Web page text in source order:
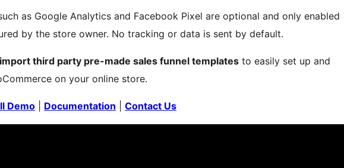
as Google Analytics and Facebook Pixel are optional and only enabled
by the store owner. No tracking or data is sent by default.
import third party pre-made sales funnel templates to easily set up and
on your online store.
Demo Documentation Contact Us